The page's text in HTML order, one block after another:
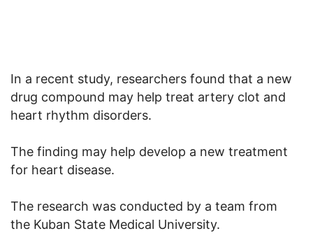
In a recent study, researchers found that a new
drug compound may help treat artery clot and
heart rhythm disorders.
The finding may help develop a new treatment
for heart disease.
The research was conducted by a team from
the Kuban State Medical University.